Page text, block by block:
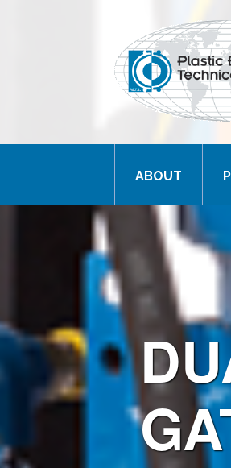
ABOUT